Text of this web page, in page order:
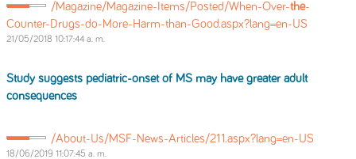
/Magazine/Magazine-Items/Posted/When-Over-the-
Counter-Drugs-do-More-Harm-than-Good.aspx?lang=en-US
21/05/2018 10:17:44 a. m.
Study suggests pediatric-onset of MS may have greater adult
consequences
/About-Us/MSF-News-Articles/211.aspx?lang=en-US
18/06/2019 11:07:45 a. m.